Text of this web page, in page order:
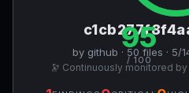
95
/ 100
by github · 50 files · 5/
🔭 Continuously monitored